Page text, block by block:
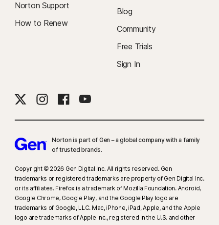
Norton Support
How to Renew
Blog
Community
Free Trials
Sign In
Norton is part of Gen – a global company with a family
of trusted brands.​
Copyright © 2026 Gen Digital Inc. All rights reserved. Gen
trademarks or registered trademarks are property of Gen Digital Inc.
or its affiliates. Firefox is a trademark of Mozilla Foundation. Android,
Google Chrome, Google Play, and the Google Play logo are
trademarks of Google, LLC. Mac, iPhone, iPad, Apple, and the Apple
logo are trademarks of Apple Inc., registered in the U.S. and other